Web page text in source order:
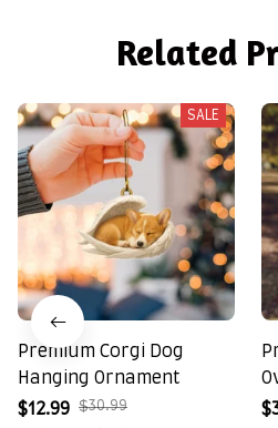
Related
SALE
Premium Corgi Dog
Hanging Ornament
$12.99
$30.99